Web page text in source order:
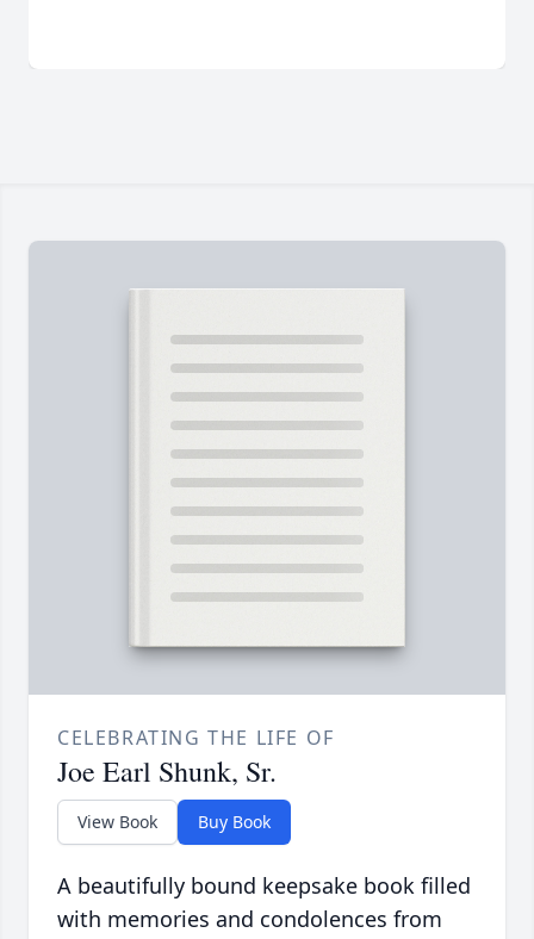
CELEBRATING THE LIFE OF
Joe Earl Shunk, Sr.
View Book Buy Book
A beautifully bound keepsake book filled
with memories and condolences from